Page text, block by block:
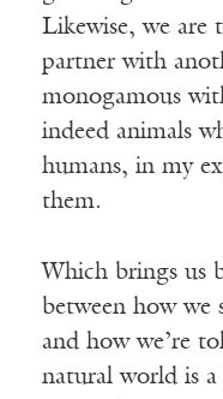
Likewise, we are
partner with
monogamous
indeed animals
humans, in my
them.
Which brings us
between how we
and how we’re
natural world is